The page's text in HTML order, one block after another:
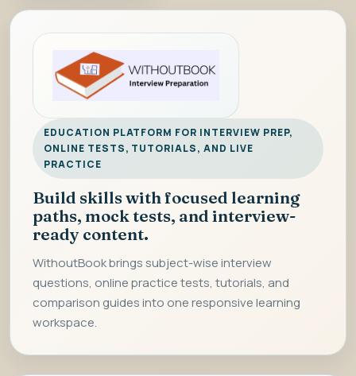
EDUCATION PLATFORM FOR INTERVIEW PREP,
ONLINE TESTS, TUTORIALS, AND LIVE
PRACTICE
Build skills with focused learning
paths, mock tests, and interview-
ready content.
WithoutBook brings subject-wise interview
questions, online practice tests, tutorials, and
comparison guides into one responsive learning
workspace.